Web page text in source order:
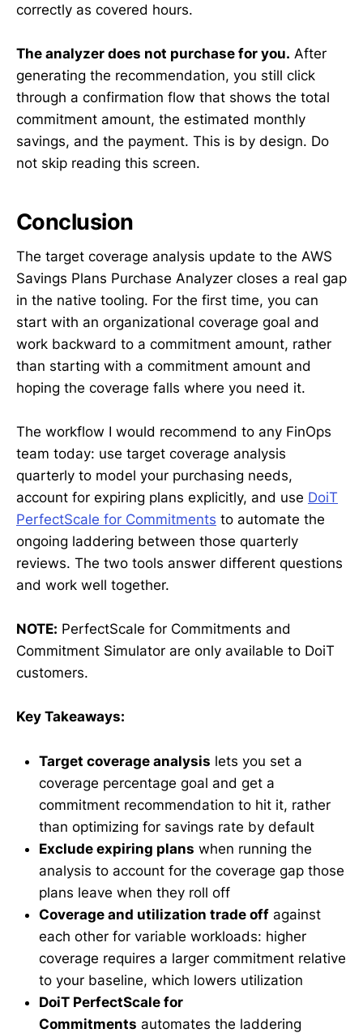
correctly as covered hours.
The analyzer does not purchase for you. After
generating the recommendation, you still click
through a confirmation flow that shows the total
commitment amount, the estimated monthly
savings, and the payment. This is by design. Do
not skip reading this screen.
Conclusion
The target coverage analysis update to the AWS
Savings Plans Purchase Analyzer closes a real gap
in the native tooling. For the first time, you can
start with an organizational coverage goal and
work backward to a commitment amount, rather
than starting with a commitment amount and
hoping the coverage falls where you need it.
The workflow I would recommend to any FinOps
team today: use target coverage analysis
quarterly to model your purchasing needs,
account for expiring plans explicitly, and use DoiT
PerfectScale for Commitments to automate the
ongoing laddering between those quarterly
reviews. The two tools answer different questions
and work well together.
NOTE: PerfectScale for Commitments and
Commitment Simulator are only available to DoiT
customers.
Key Takeaways:
Target coverage analysis lets you set a
coverage percentage goal and get a
commitment recommendation to hit it, rather
than optimizing for savings rate by default
Exclude expiring plans when running the
analysis to account for the coverage gap those
plans leave when they roll off
Coverage and utilization trade off against
each other for variable workloads: higher
coverage requires a larger commitment relative
to your baseline, which lowers utilization
DoiT PerfectScale for
Commitments automates the laddering